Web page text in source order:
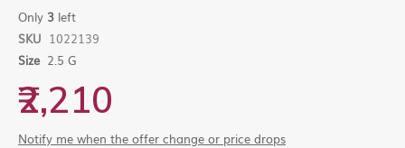
images
gallery
Only 3 left
SKU 1022139
Size 2.5 G
₹2,210
Notify me when the offer change or price drops